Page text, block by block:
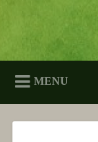
MENU